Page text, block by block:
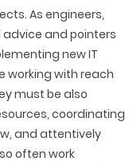
As engineers,
and pointers
new IT
working with reach
must be also
coordinating
and attentively
often work